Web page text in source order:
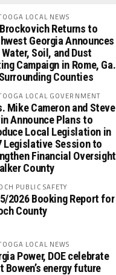
LOCAL NEWS
Returns to
Georgia Announces
Water, Soil, and Dust
Campaign in Rome, Ga.
Counties
LOCAL GOVERNMENT
Mike Cameron and Steve
Announce Plans to
Local Legislation in
Legislative Session to
Financial Oversight
County
PUBLIC SAFETY
2026 Booking Report for
County
LOCAL NEWS
Power, DOE celebrate
Bowen’s energy future